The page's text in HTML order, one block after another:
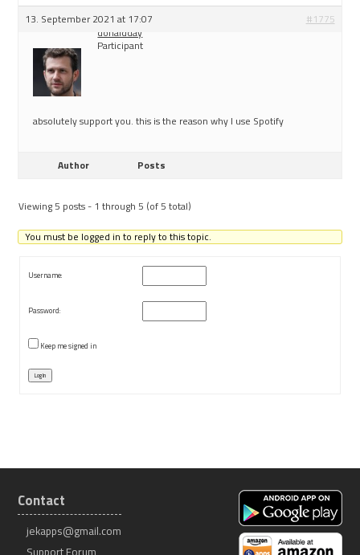
13. September 2021 at 17:07
#1775
donaldday
Participant
absolutely support you. this is the reason why I use Spotify
Author Posts
Viewing 5 posts - 1 through 5 (of 5 total)
You must be logged in to reply to this topic.
Username:
Password:
Keep me signed in
Log In
Contact
jekapps@gmail.com
Support Forum